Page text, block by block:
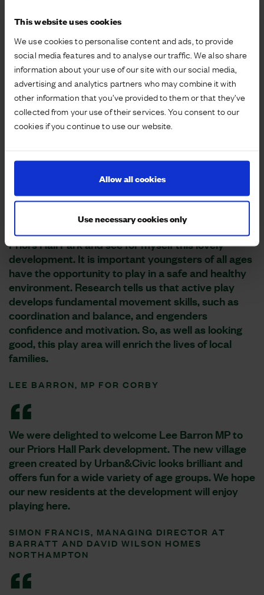
This website uses cookies
We use cookies to personalise content and ads, to provide
social media features and to analyse our traffic. We also share
information about your use of our site with our social media,
advertising and analytics partners who may combine it with
other information that you’ve provided to them or that they’ve
collected from your use of their services. You consent to our
cookies if you continue to use our website.
Allow all cookies
Use necessary cookies only
It was a genuine pleasure to open the play area at
Priors Hall Park and see for myself this lovely
development. It is important youngsters of all ages
have the opportunity to play in a safe and healthy
environment. Research tells us that active play
develops fundamental movement skills, such as
coordination and balance, and engenders
confidence and motivation. So, as well as looking
good, this play area will enrich the lives of local
families.
LEE BARRON, MP FOR CORBY
We were delighted to welcome Lee Barron MP to
our Priors Hall Park development. The new village
green created by Urban&Civic looks brilliant and
offers fun for a wide variety of age groups. We hope
our new residents at the development will enjoy
playing here.
SIMON FRANCIS, MANAGING DIRECTOR AT
BARRATT AND DAVID WILSON HOMES
NORTHAMPTON